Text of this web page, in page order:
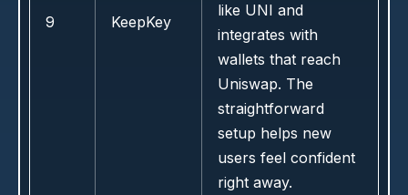
9 KeepKey
like UNI and
integrates with
wallets that reach
Uniswap. The
straightforward
setup helps new
users feel confident
right away.